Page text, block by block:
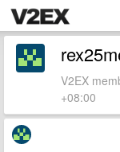
V2EX
+08:00